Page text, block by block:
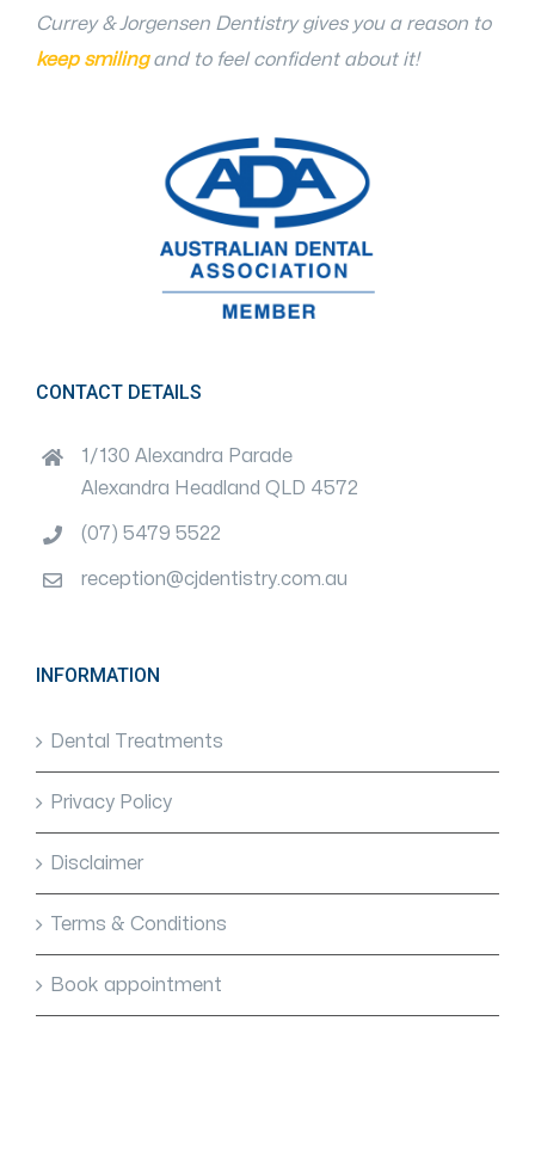
Currey & Jorgensen Dentistry gives you a reason to
keep smilingand to feel confident about it!
CONTACT DETAILS
1/130 Alexandra Parade
Alexandra Headland QLD 4572
(07) 5479 5522
reception@cjdentistry.com.au
INFORMATION
Dental Treatments
Privacy Policy
Disclaimer
Terms & Conditions
Book appointment